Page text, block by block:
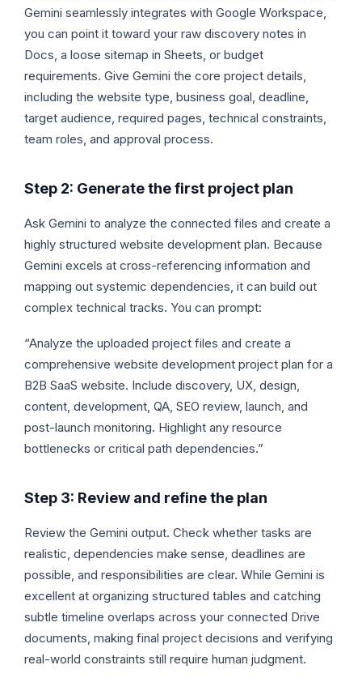
Gemini seamlessly integrates with Google Workspace,
you can point it toward your raw discovery notes in
Docs, a loose sitemap in Sheets, or budget
requirements. Give Gemini the core project details,
including the website type, business goal, deadline,
target audience, required pages, technical constraints,
team roles, and approval process.
Step 2: Generate the first project plan
Ask Gemini to analyze the connected files and create a
highly structured website development plan. Because
Gemini excels at cross-referencing information and
mapping out systemic dependencies, it can build out
complex technical tracks. You can prompt:
“Analyze the uploaded project files and create a
comprehensive website development project plan for a
B2B SaaS website. Include discovery, UX, design,
content, development, QA, SEO review, launch, and
post-launch monitoring. Highlight any resource
bottlenecks or critical path dependencies.”
Step 3: Review and refine the plan
Review the Gemini output. Check whether tasks are
realistic, dependencies make sense, deadlines are
possible, and responsibilities are clear. While Gemini is
excellent at organizing structured tables and catching
subtle timeline overlaps across your connected Drive
documents, making final project decisions and verifying
real-world constraints still require human judgment.